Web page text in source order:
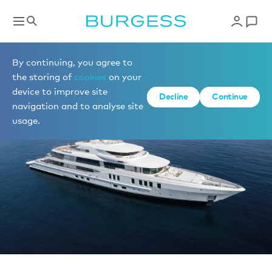
By continuing, you agree to
the storing of cookies on your
device to improve site
navigation and to analyse site
usage.
Decline Continue
News